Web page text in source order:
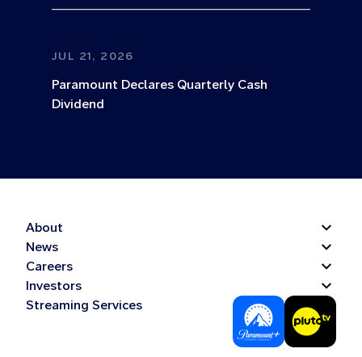
JUL 21, 2026
Paramount Declares Quarterly Cash
Dividend
About
News
Careers
Investors
Streaming Services